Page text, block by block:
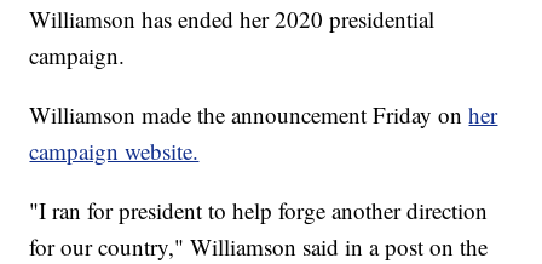
Williamson has ended her 2020 presidential
campaign.
Williamson made the announcement Friday onher
campaign website.
"I ran for president to help forge another direction
for our country," Williamson said in a post on the